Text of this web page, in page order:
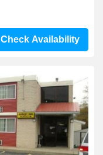
Check Availability